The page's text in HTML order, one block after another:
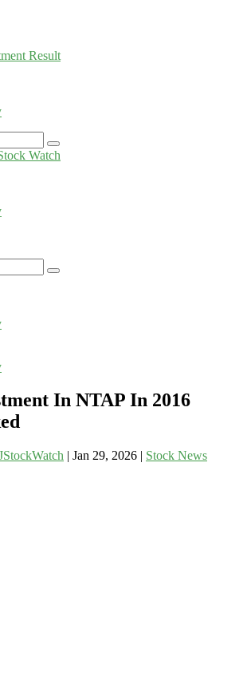
Result
In NTAP In 2016
| Jan 29, 2026 | Stock News